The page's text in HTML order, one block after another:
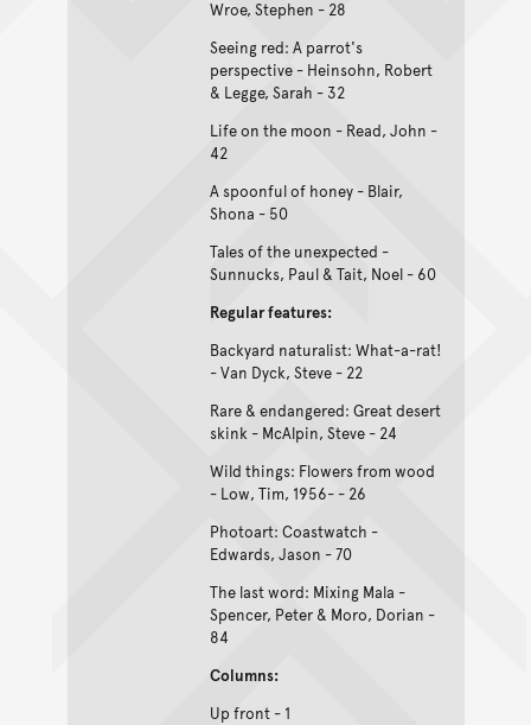
Wroe, Stephen - 28
Seeing red: A parrot's
perspective - Heinsohn, Robert
& Legge, Sarah - 32
Life on the moon - Read, John -
42
A spoonful of honey - Blair,
Shona - 50
Tales of the unexpected -
Sunnucks, Paul & Tait, Noel - 60
Regular features:
Backyard naturalist: What-a-rat!
- Van Dyck, Steve - 22
Rare & endangered: Great desert
skink - McAlpin, Steve - 24
Wild things: Flowers from wood
- Low, Tim, 1956- - 26
Photoart: Coastwatch -
Edwards, Jason - 70
The last word: Mixing Mala -
Spencer, Peter & Moro, Dorian -
84
Columns:
Up front - 1